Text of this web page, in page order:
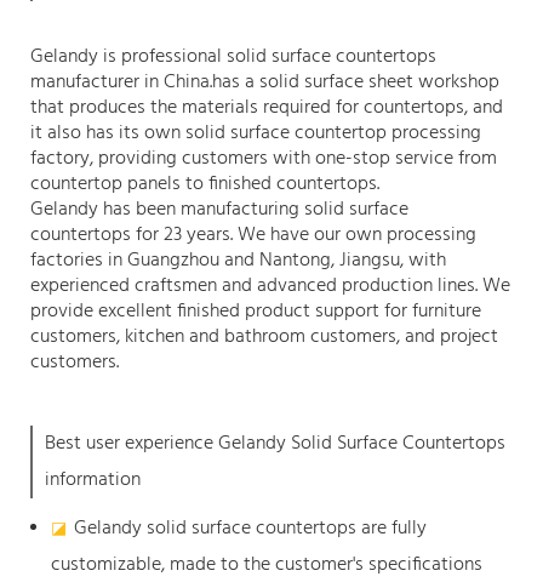
Gelandy is professional solid surface countertops
manufacturerin China.has a solid surface sheet workshop
that produces the materials required for countertops, and
it also has its own solid surface countertop processing
factory, providing customers with one-stop service from
countertop panels to finished countertops.
Gelandy has been manufacturing solid surface
countertops for 23 years. We have our own processing
factories in Guangzhou and Nantong, Jiangsu, with
experienced craftsmen and advanced production lines. We
provide excellent finished product support for furniture
customers, kitchen and bathroom customers, and project
customers.
Best user experience Gelandy Solid Surface Countertops
information
◪ Gelandy solid surface countertops are fully
customizable, made to the customer's specifications